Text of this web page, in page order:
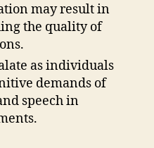
may result in
the quality of
as individuals
demands of
speech in